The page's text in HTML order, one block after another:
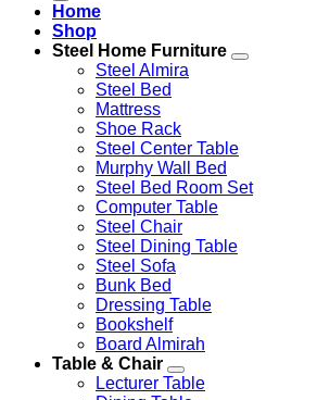
Home
Shop
Steel Home Furniture
Steel Almira
Steel Bed
Mattress
Shoe Rack
Steel Center Table
Murphy Wall Bed
Steel Bed Room Set
Computer Table
Steel Chair
Steel Dining Table
Steel Sofa
Bunk Bed
Dressing Table
Bookshelf
Board Almirah
Table & Chair
Lecturer Table